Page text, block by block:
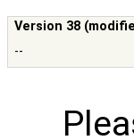
Version 38
--